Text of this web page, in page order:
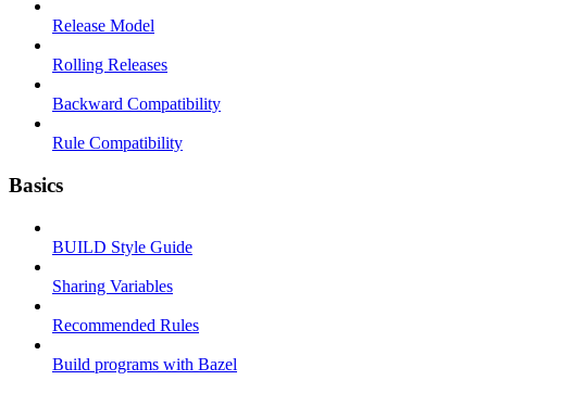
Release Model
Rolling Releases
Backward Compatibility
Rule Compatibility
Basics
BUILD Style Guide
Sharing Variables
Recommended Rules
Build programs with Bazel